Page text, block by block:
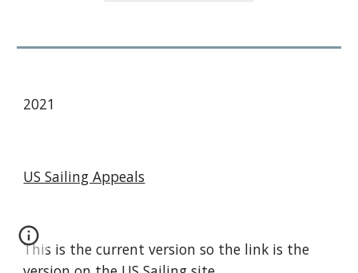
2021
US Sailing Appeals
This is the current version so the link is the